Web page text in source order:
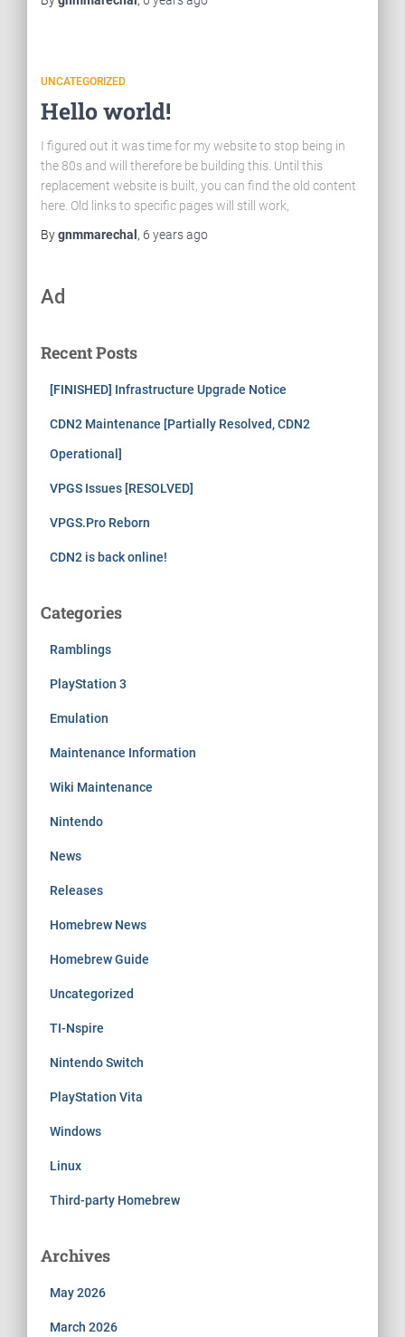
UNCATEGORIZED
Hello world!
I figured out it was time for my website to stop being in
the 80s and will therefore be building this. Until this
replacement website is built, you can find the old content
here. Old links to specific pages will still work,
Bygnmmarechal , 6 yearsago
Ad
Recent Posts
[FINISHED] Infrastructure Upgrade Notice
CDN2 Maintenance [Partially Resolved, CDN2
Operational]
VPGS Issues [RESOLVED]
VPGS.Pro Reborn
CDN2 is back online!
Categories
Ramblings
PlayStation 3
Emulation
Maintenance Information
Wiki Maintenance
Nintendo
News
Releases
Homebrew News
Homebrew Guide
Uncategorized
TI-Nspire
Nintendo Switch
PlayStation Vita
Windows
Linux
Third-party Homebrew
Archives
May 2026
March 2026